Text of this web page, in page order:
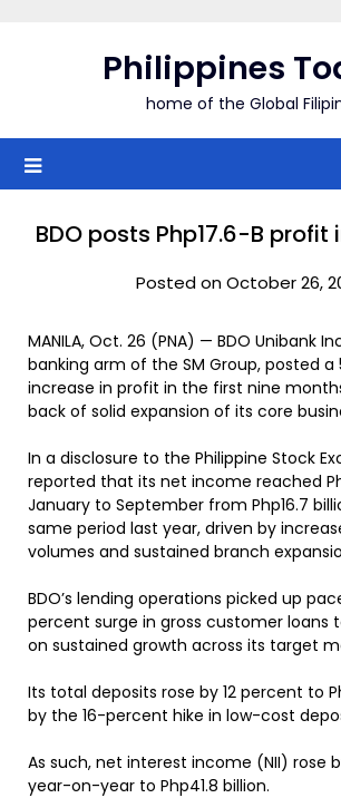
Philippines
home of the Global
BDO posts Php17.6-B
Posted on October 26,
MANILA, Oct. 26 (PNA) — BDO Unibank
banking arm of the SM Group, posted
increase in profit in the first nine
back of solid expansion of its core
In a disclosure to the Philippine Stock
reported that its net income reached
January to September from Php16.7
same period last year, driven by
volumes and sustained branch
BDO’s lending operations picked up
percent surge in gross customer loans
on sustained growth across its target
Its total deposits rose by 12 percent to
by the 16-percent hike in low-cost
As such, net interest income (NII) rose
year-on-year to Php41.8 billion.